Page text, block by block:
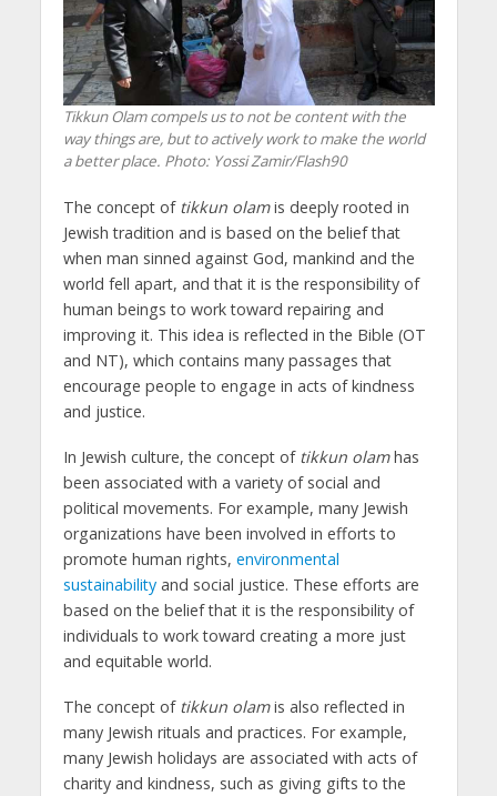
Tikkun Olam compels us to not be content with the
way things are, but to actively work to make the world
a better place. Photo: Yossi Zamir/Flash90
The concept of tikkun olamis deeply rooted in
Jewish tradition and is based on the belief that
when man sinned against God, mankind and the
world fell apart, and that it is the responsibility of
human beings to work toward repairing and
improving it. This idea is reflected in the Bible (OT
and NT), which contains many passages that
encourage people to engage in acts of kindness
and justice.
In Jewish culture, the concept of tikkun olamhas
been associated with a variety of social and
political movements. For example, many Jewish
organizations have been involved in efforts to
promote human rights, environmental
sustainabilityand social justice. These efforts are
based on the belief that it is the responsibility of
individuals to work toward creating a more just
and equitable world.
The concept of tikkun olamis also reflected in
many Jewish rituals and practices. For example,
many Jewish holidays are associated with acts of
charity and kindness, such as giving gifts to the